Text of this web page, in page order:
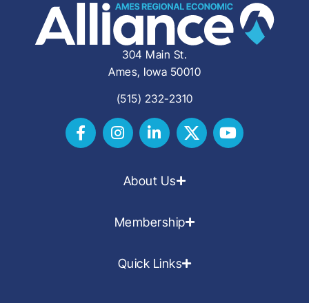
304 Main St.
Ames, Iowa 50010
(515) 232-2310
About Us
Membership
Quick Links